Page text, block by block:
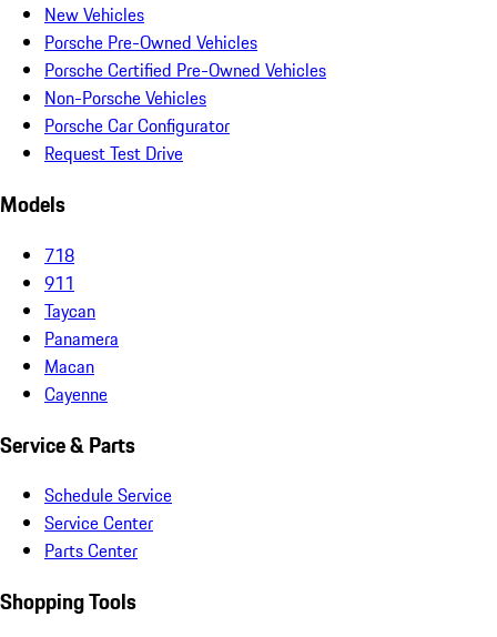
New Vehicles
Porsche Pre-Owned Vehicles
Porsche Certified Pre-Owned Vehicles
Non-Porsche Vehicles
Porsche Car Configurator
Request Test Drive
Models
718
911
Taycan
Panamera
Macan
Cayenne
Service & Parts
Schedule Service
Service Center
Parts Center
Shopping Tools